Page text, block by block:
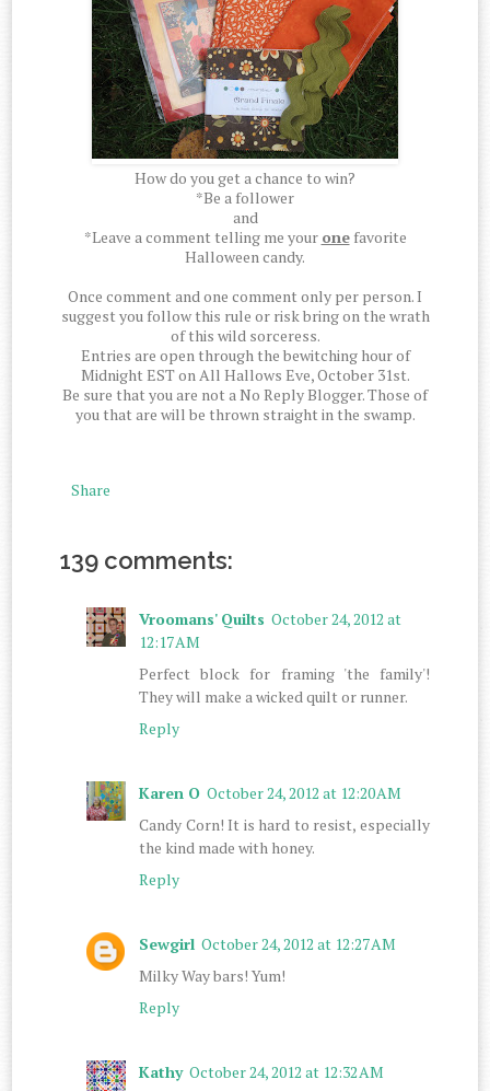
How do you get a chance to win?
*Be a follower
and
*Leave a comment telling me your onefavorite
Halloween candy.
Once comment and one comment only per person. I
suggest you follow this rule or risk bring on the wrath
of this wild sorceress.
Entries are open through the bewitching hour of
Midnight EST on All Hallows Eve, October 31st.
Be sure that you are not a No Reply Blogger. Those of
you that are will be thrown straight in the swamp.
Share
139 comments:
Vroomans' Quilts October 24, 2012 at
12:17 AM
Perfect block for framing 'the family'!
They will make a wicked quilt or runner.
Reply
Karen O October 24, 2012 at 12:20 AM
Candy Corn! It is hard to resist, especially
the kind made with honey.
Reply
Sewgirl October 24, 2012 at 12:27 AM
Milky Way bars! Yum!
Reply
Kathy October 24, 2012 at 12:32 AM